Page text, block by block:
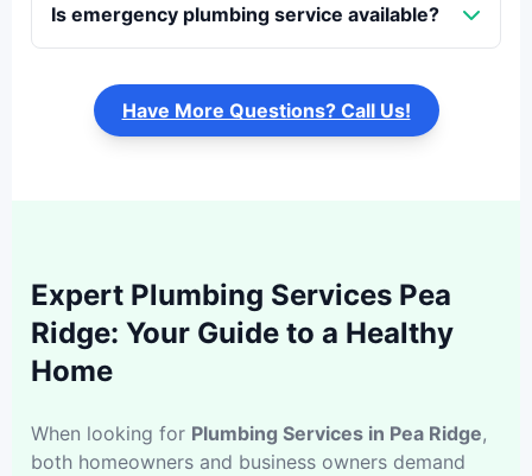
Is emergency plumbing service available?
Have More Questions? Call Us!
Expert Plumbing Services Pea
Ridge: Your Guide to a Healthy
Home
When looking for Plumbing Services in Pea Ridge,
both homeowners and business owners demand